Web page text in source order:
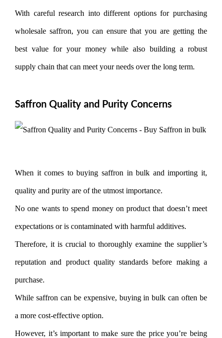
With careful research into different options for purchasing
wholesale saffron, you can ensure that you are getting the
best value for your money while also building a robust
supply chain that can meet your needs over the long term.
Saffron Quality and Purity Concerns
When it comes to buying saffron in bulk and importing it,
quality and purity are of the utmost importance.
No one wants to spend money on product that doesn’t meet
expectations or is contaminated with harmful additives.
Therefore, it is crucial to thoroughly examine the supplier’s
reputation and product quality standards before making a
purchase.
While saffron can be expensive, buying in bulk can often be
a more cost-effective option.
However, it’s important to make sure the price you’re being